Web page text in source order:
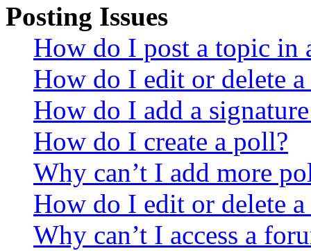
Posting Issues
How do I post a topic in
How do I edit or delete a
How do I add a
How do I create a poll?
Why can’t I add more
How do I edit or delete
Why can’t I access a